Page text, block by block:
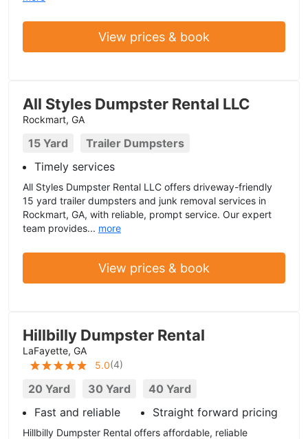
View prices & book
All Styles Dumpster Rental LLC
Rockmart, GA
15 Yard
Trailer Dumpsters
Timely services
All Styles Dumpster Rental LLC offers driveway-friendly
15 yard trailer dumpsters and junk removal services in
Rockmart, GA, with reliable, prompt service. Our expert
team provides... more
View prices & book
Hillbilly Dumpster Rental
LaFayette, GA
5.0(4)
20 Yard 30 Yard
40 Yard
Fast and reliable
Straight forward pricing
Hillbilly Dumpster Rental offers affordable, reliable